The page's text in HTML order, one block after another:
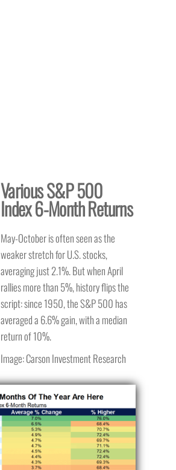
Various S&P 500
Index 6-Month Returns
May-October is often seen as the
weaker stretch for U.S. stocks,
averaging just 2.1%. But when April
rallies more than 5%, history flips the
script: since 1950, the S&P 500 has
averaged a 6.6% gain, with a median
return of 10%.
Image: Carson Investment Research